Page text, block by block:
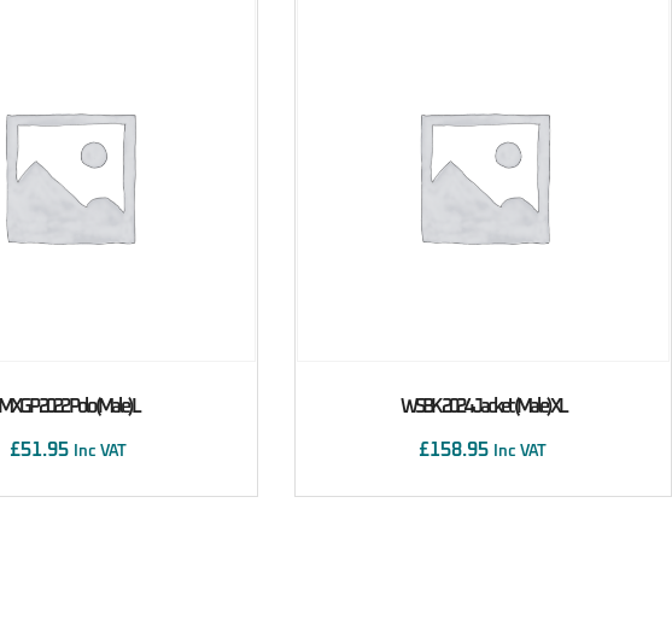
MXGP 2022 Polo (male) L
£51.95 Inc VAT
WSBK 2024 Jacket (male) XL
£158.95 Inc VAT